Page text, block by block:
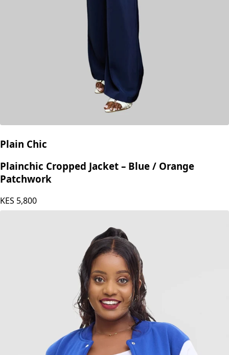
Plain Chic
Plainchic Cropped Jacket – Blue / Orange
Patchwork
KES 5,800